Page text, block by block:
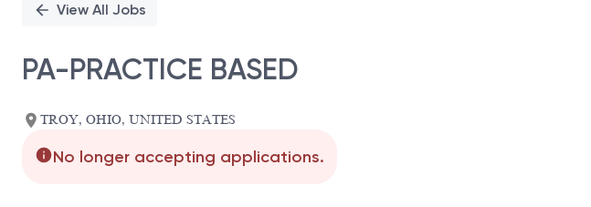
View All Jobs
PA-PRACTICE BASED
TROY, OHIO, UNITED STATES
No longer accepting applications.